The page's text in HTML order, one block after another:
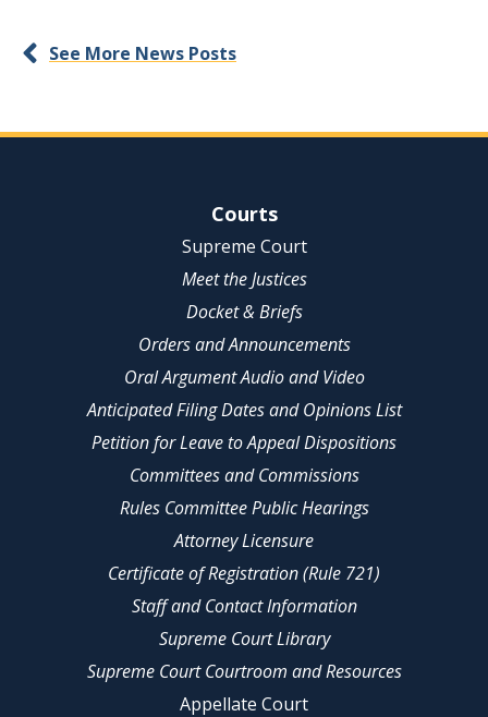
See More News Posts
Site NavigationCourts
Supreme Court
Meet the Justices
Docket & Briefs
Orders and Announcements
Oral Argument Audio and Video
Anticipated Filing Dates and Opinions List
Petition for Leave to Appeal Dispositions
Committees and Commissions
Rules Committee Public Hearings
Attorney Licensure
Certificate of Registration (Rule 721)
Staff and Contact Information
Supreme Court Library
Supreme Court Courtroom and Resources
Appellate Court